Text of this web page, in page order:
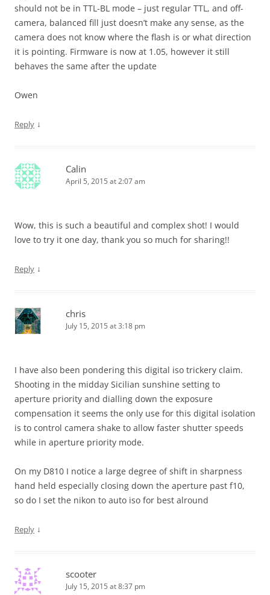
should not be in TTL-BL mode – just regular TTL, and off-
camera, balanced fill just doesn’t make any sense, as the
camera does not know where the flash is or what direction
it is pointing. Firmware is now at 1.05, however it still
behaves the same after the update
Owen
Reply ↓
Calin
April 5, 2015 at 2:07 am
Wow, this is such a beautiful and complex shot! I would
love to try it one day, thank you so much for sharing!!
Reply ↓
chris
July 15, 2015 at 3:18 pm
I have also been pondering this digital iso trickery claim.
Shooting in the midday Sicilian sunshine setting to
aperture priority and dialling down the exposure
compensation it seems the only use for this digital isolation
is to control camera shake to allow faster shutter speeds
while in aperture priority mode.
On my D810 I notice a large degree of shift in sharpness
hand held especially closing down the aperture past f10,
so do I set the nikon to auto iso for best alround
Reply ↓
scooter
July 15, 2015 at 8:37 pm